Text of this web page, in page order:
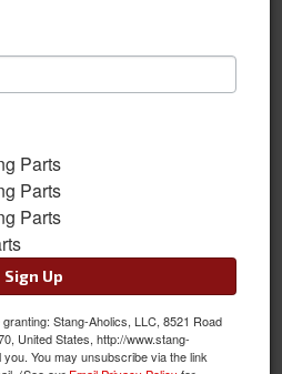
Parts
Parts
Parts
Sign Up
Stang-Aholics, LLC, 8521 Road
United States, http://www.stang-
You may unsubscribe via the link